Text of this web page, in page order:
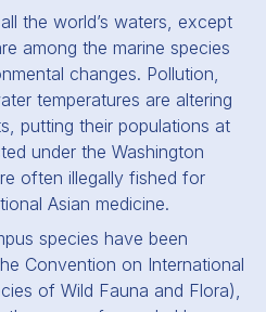
the world’s waters, except
among the marine species
changes. Pollution,
temperatures are altering
putting their populations at
under the Washington
often illegally fished for
Asian medicine.
species have been
Convention on International
of Wild Fauna and Flora),